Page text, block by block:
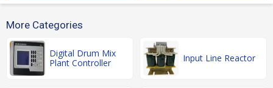
More Categories
Digital Drum Mix
Plant Controller
Input Line Reactor